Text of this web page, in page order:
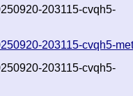
203115-cvqh5-
203115-cvqh5-
203115-cvqh5-